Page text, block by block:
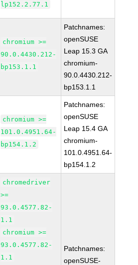
lp152.2.77.1
chromium >=
90.0.4430.212-
bp153.1.1
Patchnames:
openSUSE
Leap 15.3 GA
chromium-
90.0.4430.212-
bp153.1.1
chromium >=
101.0.4951.64-
bp154.1.2
Patchnames:
openSUSE
Leap 15.4 GA
chromium-
101.0.4951.64-
bp154.1.2
chromedriver
>=
93.0.4577.82-
1.1
chromium >=
93.0.4577.82-
1.1
Patchnames:
openSUSE-